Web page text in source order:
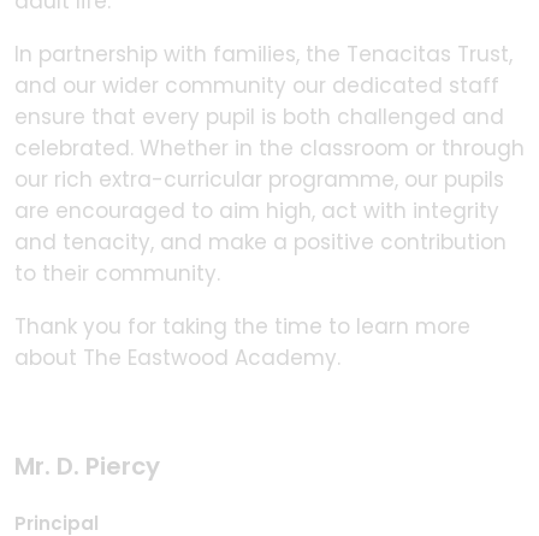
In partnership with families, the Tenacitas Trust,
and our wider community our dedicated staff
ensure that every pupil is both challenged and
celebrated. Whether in the classroom or through
our rich extra-curricular programme, our pupils
are encouraged to aim high, act with integrity
and tenacity, and make a positive contribution
to their community.
Thank you for taking the time to learn more
about The Eastwood Academy.
Mr. D. Piercy
Principal